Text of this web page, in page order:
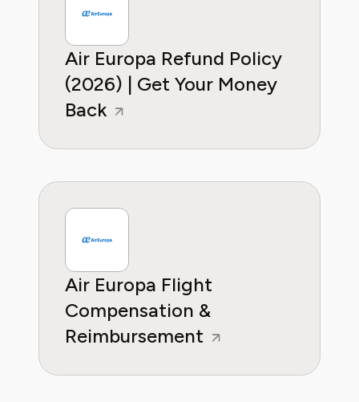
Air Europa Refund Policy
(2026) | Get Your Money
Back
Air Europa Flight
Compensation &
Reimbursement